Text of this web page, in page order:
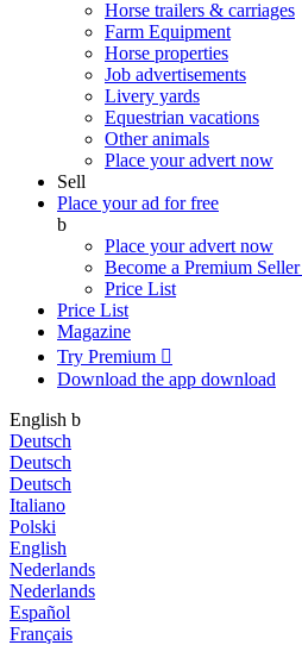
Horse trailers & carriages
Farm Equipment
Horse properties
Job advertisements
Livery yards
Equestrian vacations
Other animals
Place your advert now
Sell
Place your ad for free
b
Place your advert now
Become a Premium Seller
Price List
Price List
Magazine
Try Premium 
Download the app download
English b
Deutsch
Deutsch
Deutsch
Italiano
Polski
English
Nederlands
Nederlands
Español
Français